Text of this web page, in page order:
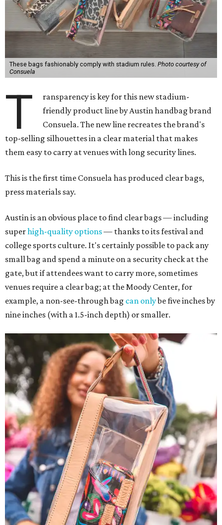
These bags fashionably comply with stadium rules. Photo courtesy of
Consuela
T
ransparency is key for this new stadium-
friendly product line by Austin handbag brand
Consuela. The new line recreates the brand's
top-selling silhouettes in a clear material that makes
them easy to carry at venues with long security lines.
This is the first time Consuela has produced clear bags,
press materials say.
Austin is an obvious place to find clear bags — including
superhigh-quality options— thanks to its festival and
college sports culture. It's certainly possible to pack any
small bag and spend a minute on a security check at the
gate, but if attendees want to carry more, sometimes
venues require a clear bag; at the Moody Center, for
example, a non-see-through bag can onlybe five inches by
nine inches (with a 1.5-inch depth) or smaller.